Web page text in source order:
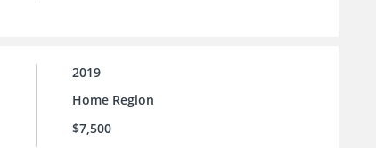
2019
Home Region
$7,500